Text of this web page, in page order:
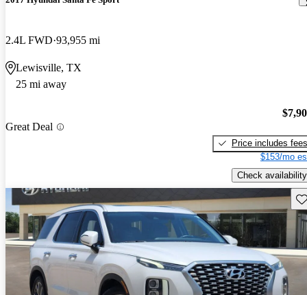
2.4L FWD 93,955 mi
Lewisville, TX
25 mi away
Great Deal
Price includes fees
$153/mo
Check availability